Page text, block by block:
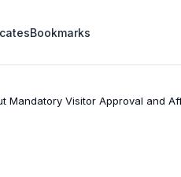
Bookmarks
Visitor Approval and